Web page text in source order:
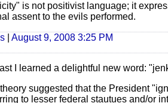
is not positivist language; it
assent to the evils performed.
August 9, 2008 3:25 PM
I learned a delightful new word:
suggested that the President
to lesser federal stautues and/or